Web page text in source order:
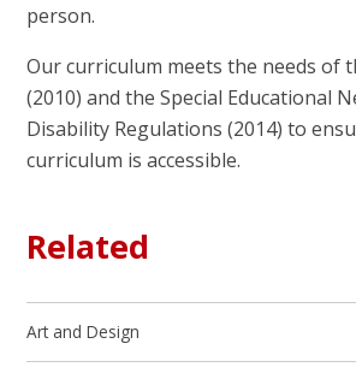
person.
Our curriculum meets the needs of
(2010) and the Special Educational
Disability Regulations (2014) to
curriculum is accessible.
Related
Art and Design